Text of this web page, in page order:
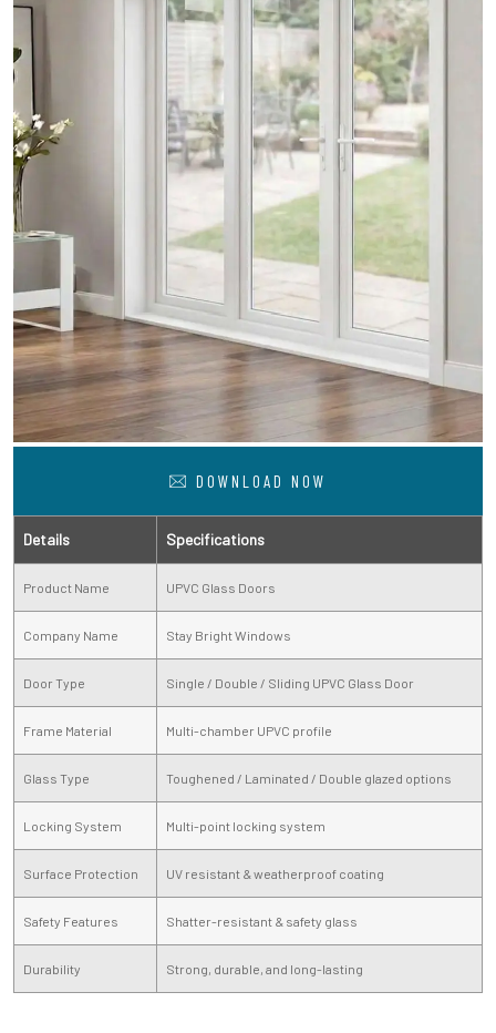
DOWNLOAD NOW
Details Specifications
Product Name UPVC Glass Doors
Company Name Stay Bright Windows
Door Type Single / Double / Sliding UPVC Glass Door
Frame Material Multi-chamber UPVC profile
Glass Type Toughened / Laminated / Double glazed options
Locking System Multi-point locking system
Surface Protection UV resistant & weatherproof coating
Safety Features Shatter-resistant & safety glass
Durability Strong, durable, and long-lasting